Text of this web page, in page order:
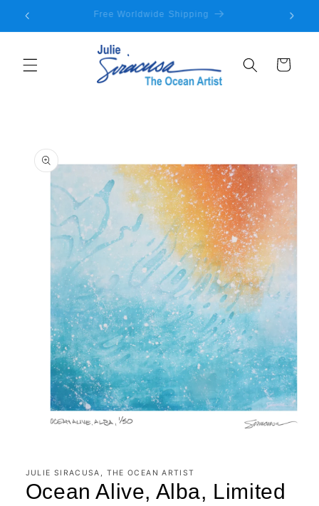
Skip to
content
Welcome to my store
Cart
product
information
in
modal
JULIE SIRACUSA, THE OCEAN ARTIST
Ocean Alive, Alba, Limited